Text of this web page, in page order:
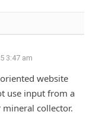
3:47 am
website
use input from a
collector.